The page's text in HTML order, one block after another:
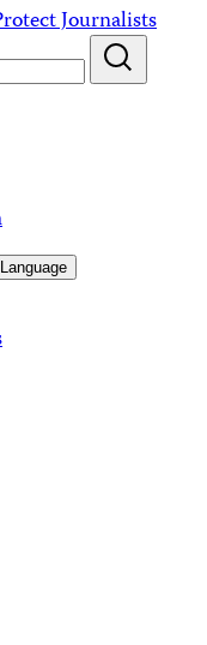
Journalists